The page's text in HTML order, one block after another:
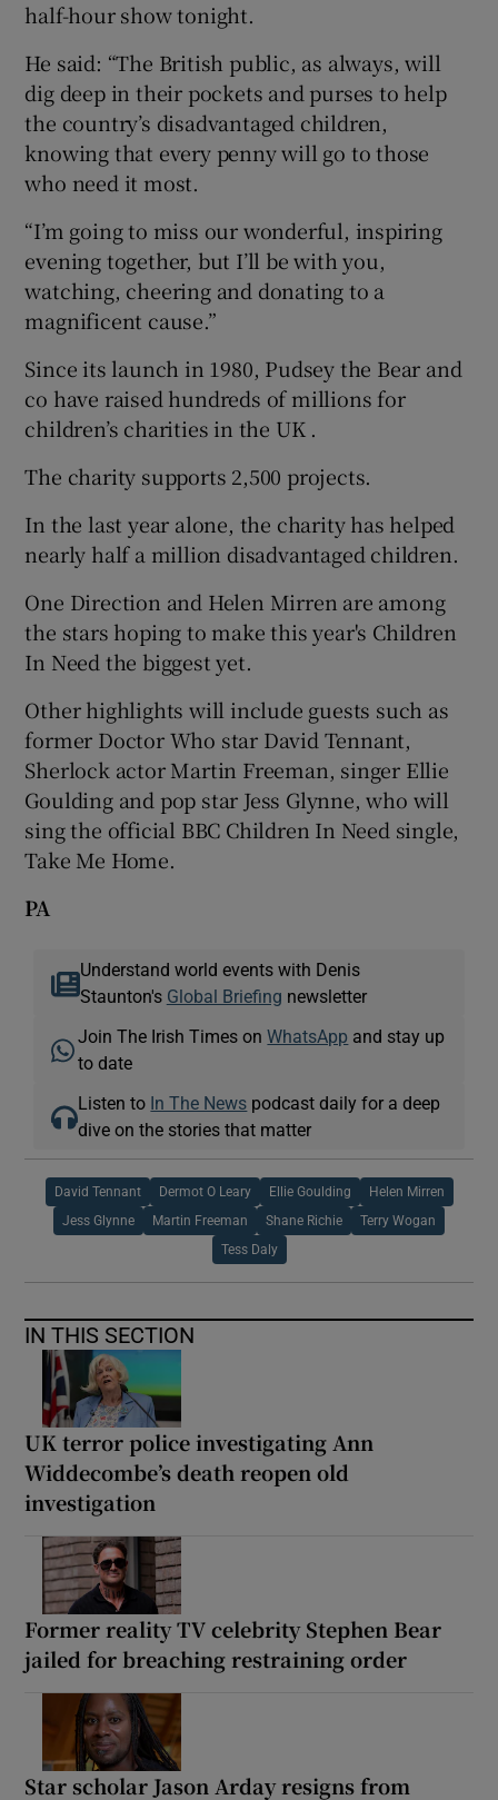
half-hour show tonight.
He said: “The British public, as always, will
dig deep in their pockets and purses to help
the country’s disadvantaged children,
knowing that every penny will go to those
who need it most.
“I’m going to miss our wonderful, inspiring
evening together, but I’ll be with you,
watching, cheering and donating to a
magnificent cause.”
Since its launch in 1980, Pudsey the Bear and
co have raised hundreds of millions for
children’s charities in the UK .
The charity supports 2,500 projects.
In the last year alone, the charity has helped
nearly half a million disadvantaged children.
One Direction and Helen Mirren are among
the stars hoping to make this year's Children
In Need the biggest yet.
Other highlights will include guests such as
former Doctor Who star David Tennant,
Sherlock actor Martin Freeman, singer Ellie
Goulding and pop star Jess Glynne, who will
sing the official BBC Children In Need single,
Take Me Home.
PA
Understand world events with Denis
Staunton's Global Briefing newsletter
Join The Irish Times onWhatsApp and stay up
to date
Listen to In The News podcast daily for a deep
dive on the stories that matter
David Tennant Dermot O Leary Ellie Goulding Helen Mirren
Jess Glynne Martin Freeman Shane Richie Terry Wogan
Tess Daly
IN THIS SECTION
UK terror police investigating Ann
Widdecombe’s death reopen old
investigation
Former reality TV celebrity Stephen Bear
jailed for breaching restraining order
Star scholar Jason Arday resigns from